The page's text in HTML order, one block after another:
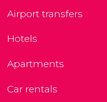
Airport transfers
Hotels
Apartments
Car rentals